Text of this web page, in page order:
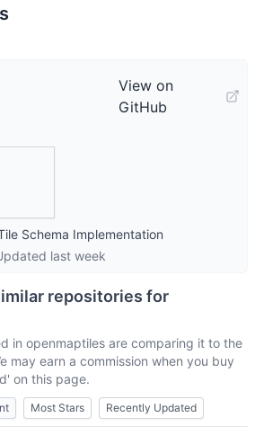
View on
GitHub
Schema Implementation
last week
repositories for
in openmaptiles are comparing it to the
may earn a commission when you buy
on this page.
Most Stars Recently Updated